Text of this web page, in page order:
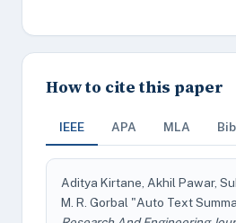
How to cite this paper
IEEE APA MLA
Aditya Kirtane, Akhil Pawar,
M. R. Gorbal "Auto Text